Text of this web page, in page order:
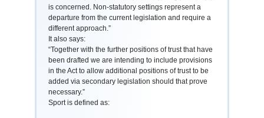
is concerned. Non-statutory settings represent a
departure from the current legislation and require a
different approach.”
It also says:
“Together with the further positions of trust that have
been drafted we are intending to include provisions
in the Act to allow additional positions of trust to be
added via secondary legislation should that prove
necessary.”
Sport is defined as: